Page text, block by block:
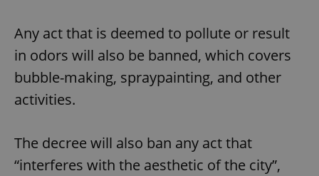
Any act that is deemed to pollute or result
in odors will also be banned, which covers
bubble-making, spraypainting, and other
activities.
The decree will also ban any act that
“interferes with the aesthetic of the city”,